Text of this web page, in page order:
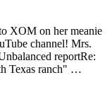
XOM on her meanie
channel! Mrs.
reportRe:
Texas ranch" …